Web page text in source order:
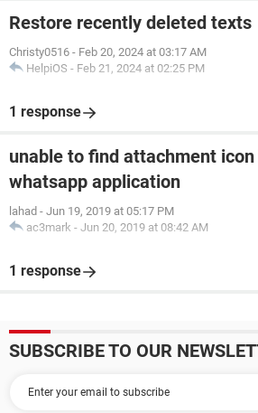
Restore recently deleted texts
Christy0516 - Feb 20, 2024 at 03:17 AM
HelpiOS - Feb 21, 2024 at 02:25 PM
1 response
unable to find attachment
whatsapp application
lahad - Jun 19, 2019 at 05:17 PM
ac3mark - Jun 20, 2019 at 08:42 AM
1 response
SUBSCRIBE TO OUR